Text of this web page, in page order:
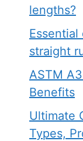
lengths?
straight
ASTM
Benefits
Ultimate
Types,